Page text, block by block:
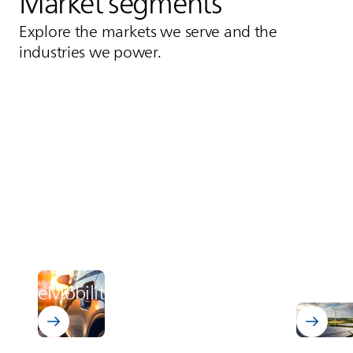
Explore the markets we serve and the
industries we power.
eMobility
Learn about eMobility